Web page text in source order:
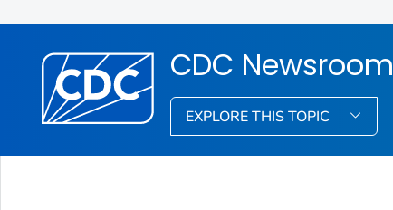
CDC Newsroom
EXPLORE THIS TOPIC